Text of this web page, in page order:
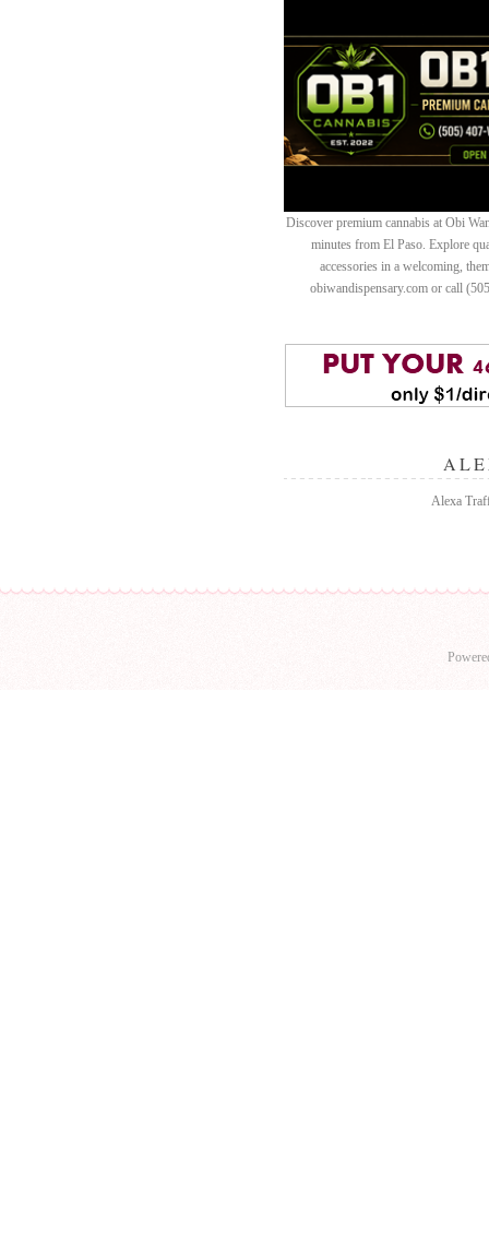
Discover premium cannabis at Obi
minutes from El Paso. Explore
accessories in a welcoming,
obiwandispensary.com or call
Alexa